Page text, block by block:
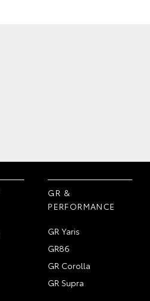
GR &
PERFORMANCE
GR Yaris
GR86
GR Corolla
GR Supra